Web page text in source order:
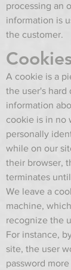
processing an
information is
the customer.
A cookie is a
the user's hard
information
cookie is in no
personally
while on our
their browser,
terminates
We leave a
machine,
recognize the
For instance,
site, the user
password